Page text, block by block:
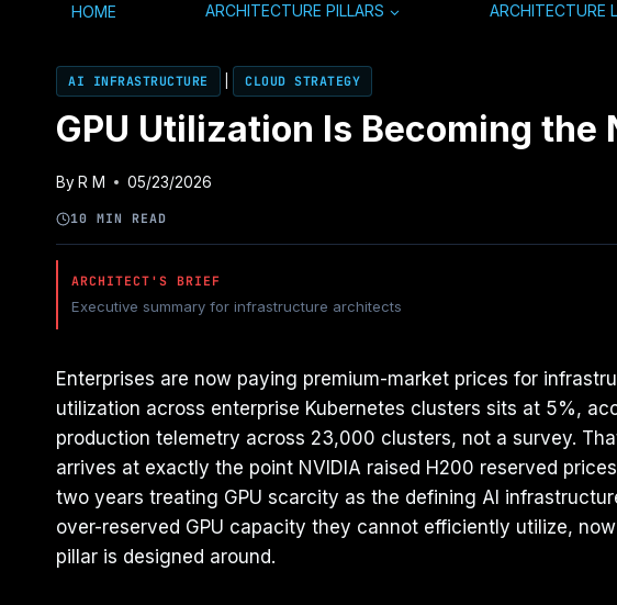
HOME ARCHITECTURE PILLARS ARCHITECTURE
AI INFRASTRUCTURE CLOUD STRATEGY
GPU Utilization Is Becoming the
ByR M 05/23/2026
10 MIN READ
ARCHITECT'S BRIEF
Executive summary for infrastructure architects
Enterprises are now paying premium-market prices for
utilization across enterprise Kubernetes clusters sits at 5%,
production telemetry across 23,000 clusters, not a survey.
arrives at exactly the point NVIDIA raised H200 reserved
two years treating GPU scarcity as the defining AI
over-reserved GPU capacity they cannot efficiently utilize,
pillar is designed around.